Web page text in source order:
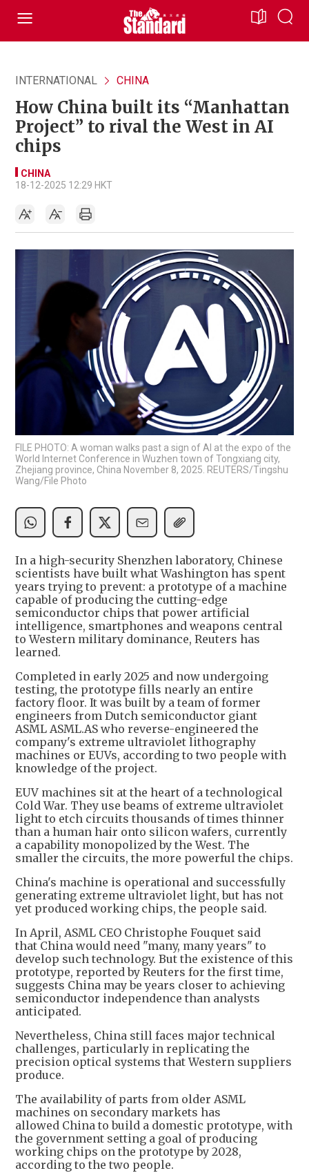
INTERNATIONAL CHINA
How China built its “Manhattan
Project” to rival the West in AI
chips
CHINA
18-12-2025 12:29 HKT
FILE PHOTO: A woman walks past a sign of AI at the expo of the
World Internet Conference in Wuzhen town of Tongxiang city,
Zhejiang province, China November 8, 2025. REUTERS/Tingshu
Wang/File Photo
In a high-security Shenzhen laboratory, Chinese
scientists have built what Washington has spent
years trying to prevent: a prototype of a machine
capable of producing the cutting-edge
semiconductor chips that power artificial
intelligence, smartphones and weapons central
to Western military dominance, Reuters has
learned.
Completed in early 2025 and now undergoing
testing, the prototype fills nearly an entire
factory floor. It was built by a team of former
engineers from Dutch semiconductor giant
ASML ASML.AS who reverse-engineered the
company's extreme ultraviolet lithography
machines or EUVs, according to two people with
knowledge of the project.
EUV machines sit at the heart of a technological
Cold War. They use beams of extreme ultraviolet
light to etch circuits thousands of times thinner
than a human hair onto silicon wafers, currently
a capability monopolized by the West. The
smaller the circuits, the more powerful the chips.
China's machine is operational and successfully
generating extreme ultraviolet light, but has not
yet produced working chips, the people said.
In April, ASML CEO Christophe Fouquet said
that China would need "many, many years" to
develop such technology. But the existence of this
prototype, reported by Reuters for the first time,
suggests China may be years closer to achieving
semiconductor independence than analysts
anticipated.
Nevertheless, China still faces major technical
challenges, particularly in replicating the
precision optical systems that Western suppliers
produce.
The availability of parts from older ASML
machines on secondary markets has
allowed China to build a domestic prototype, with
the government setting a goal of producing
working chips on the prototype by 2028,
according to the two people.